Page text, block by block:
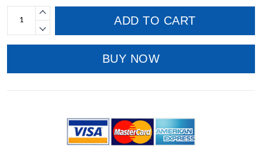
ADD TO CART
BUY NOW